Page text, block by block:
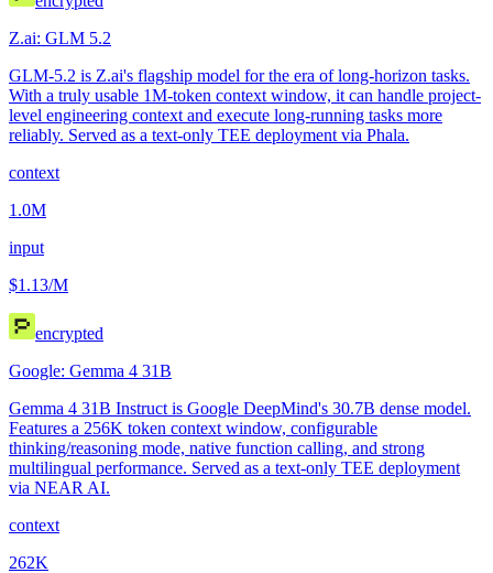
Z.ai: GLM 5.2
GLM-5.2 is Z.ai's flagship model for the era of long-horizon tasks.
With a truly usable 1M-token context window, it can handle project-
level engineering context and execute long-running tasks more
reliably. Served as a text-only TEE deployment via Phala.
context
1.0M
input
$1.13/M
encrypted
Google: Gemma 4 31B
Gemma 4 31B Instruct is Google DeepMind's 30.7B dense model.
Features a 256K token context window, configurable
thinking/reasoning mode, native function calling, and strong
multilingual performance. Served as a text-only TEE deployment
via NEAR AI.
context
262K